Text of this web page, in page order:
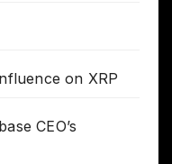
on XRP
CEO’s